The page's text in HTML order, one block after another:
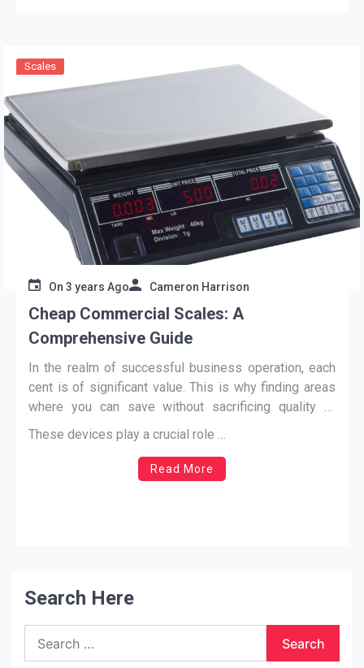
Scales
On 3 years Ago Cameron Harrison
Cheap Commercial Scales: A
Comprehensive Guide
In the realm of successful business operation, each
cent is of significant value. This is why finding areas
where you can save without sacrificing quality or
efficiency is essential. One area where you can
potentially save is by investing in
These devices play a crucial role …
Read More
Search Here
for: